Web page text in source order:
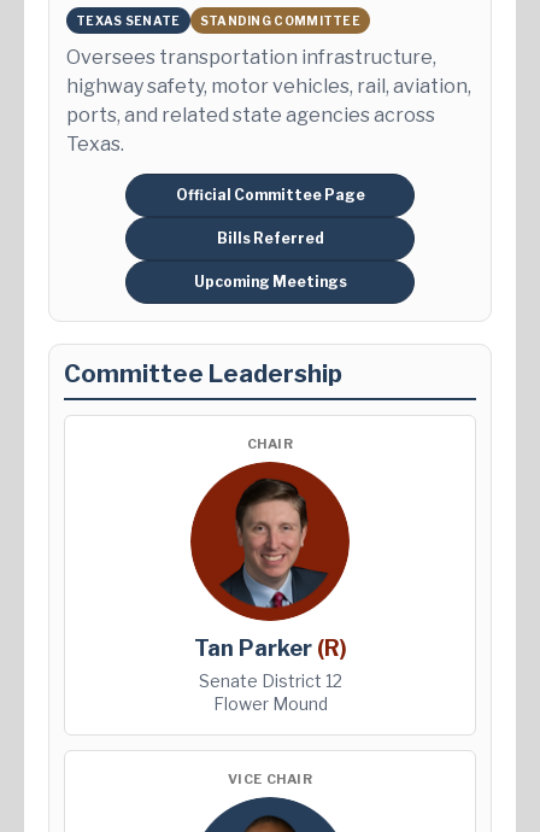
TEXAS SENATE STANDING COMMITTEE
Oversees transportation infrastructure,
highway safety, motor vehicles, rail, aviation,
ports, and related state agencies across
Texas.
Official Committee Page
Bills Referred
Upcoming Meetings
Committee Leadership
CHAIR
Tan Parker (R)
Senate District 12
Flower Mound
VICE CHAIR